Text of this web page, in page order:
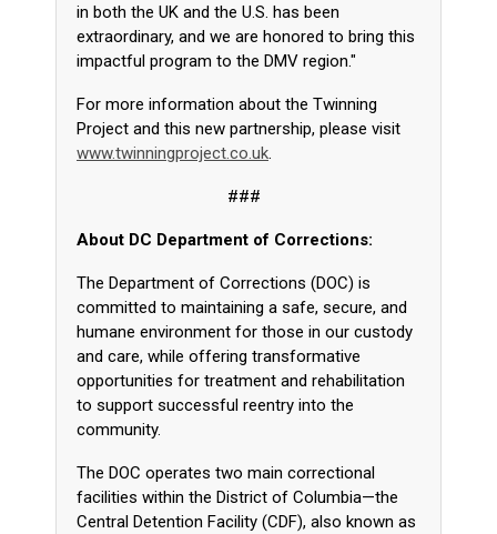
in both the UK and the U.S. has been
extraordinary, and we are honored to bring this
impactful program to the DMV region."
For more information about the Twinning
Project and this new partnership, please visit
www.twinningproject.co.uk.
###
About DC Department of Corrections:
The Department of Corrections (DOC) is
committed to maintaining a safe, secure, and
humane environment for those in our custody
and care, while offering transformative
opportunities for treatment and rehabilitation
to support successful reentry into the
community.
The DOC operates two main correctional
facilities within the District of Columbia—the
Central Detention Facility (CDF), also known as